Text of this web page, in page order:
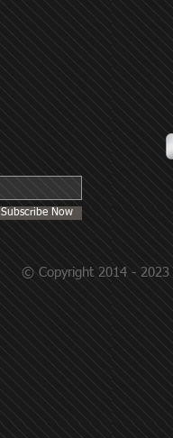
Subscribe Now
© Copyright 2014 - 2023